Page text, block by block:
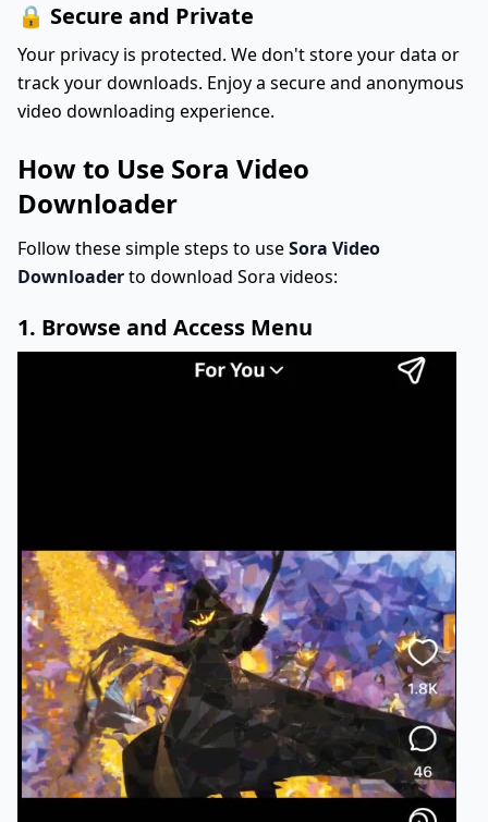
🔒 Secure and Private
Your privacy is protected. We don't store your data or
track your downloads. Enjoy a secure and anonymous
video downloading experience.
How to Use Sora Video
Downloader
Follow these simple steps to useSora Video
Downloaderto download Sora videos:
1. Browse and Access Menu